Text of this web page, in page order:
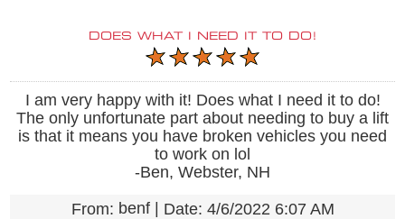
DOES WHAT I NEED IT TO DO!
I am very happy with it! Does what I need it to do!
The only unfortunate part about needing to buy a lift
is that it means you have broken vehicles you need
to work on lol
-Ben, Webster, NH
From: benf Date: 4/6/2022 6:07 AM